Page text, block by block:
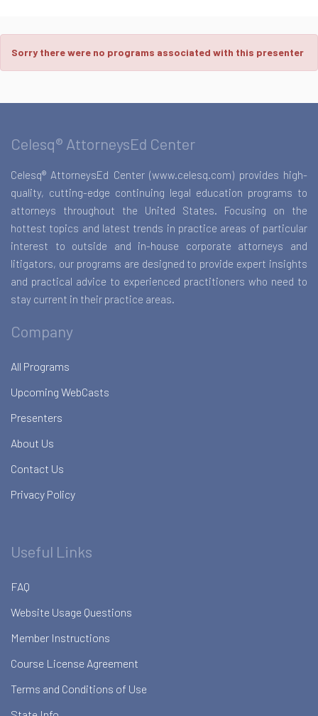
Sorry there were no programs associated with this presenter
Celesq® AttorneysEd Center
Celesq® AttorneysEd Center (www.celesq.com) provides high-
quality, cutting-edge continuing legal education programs to
attorneys throughout the United States. Focusing on the
hottest topics and latest trends in practice areas of particular
interest to outside and in-house corporate attorneys and
litigators, our programs are designed to provide expert insights
and practical advice to experienced practitioners who need to
stay current in their practice areas.
Company
All Programs
Upcoming WebCasts
Presenters
About Us
Contact Us
Privacy Policy
Useful Links
FAQ
Website Usage Questions
Member Instructions
Course License Agreement
Terms and Conditions of Use